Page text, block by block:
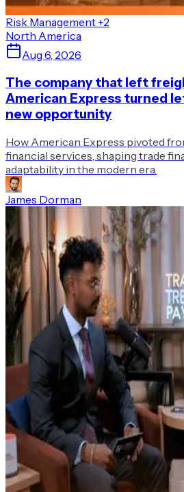
Risk Management +2
North America
Aug 6, 2026
The company that left
American Express turned
new opportunity
How American Express pivoted
financial services, shaping trade
adaptability in the modern era.
James Dorman